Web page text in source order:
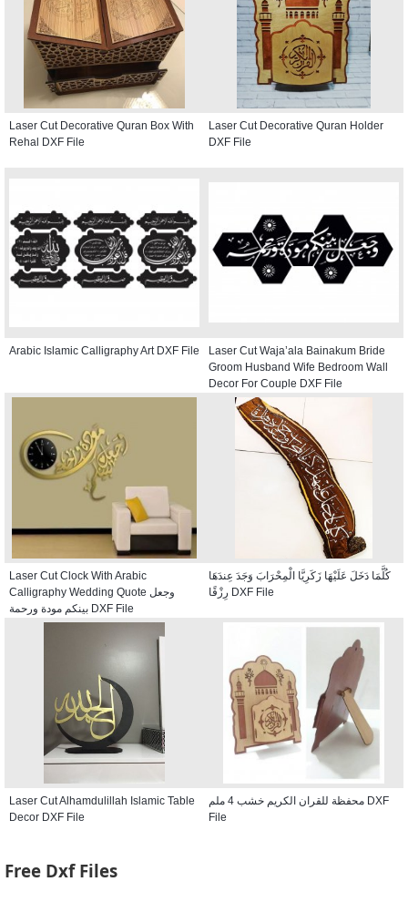
Laser Cut Decorative Quran Box With
Rehal DXF File
Laser Cut Decorative Quran Holder
DXF File
Arabic Islamic Calligraphy Art DXF File
Laser Cut Waja’ala Bainakum Bride
Groom Husband Wife Bedroom Wall
Decor For Couple DXF File
Laser Cut Clock With Arabic
Calligraphy Wedding Quote وجعل
بينكم مودة ورحمة DXF File
كُلَّمَا دَخَلَ عَلَيْهَا زَكَرِيَّا الْمِحْرَابَ وَجَدَ عِندَهَا
رِزْقًا DXF File
Laser Cut Alhamdulillah Islamic Table
Decor DXF File
محفظة للقران الكريم خشب 4 ملم DXF
File
Free Dxf Files